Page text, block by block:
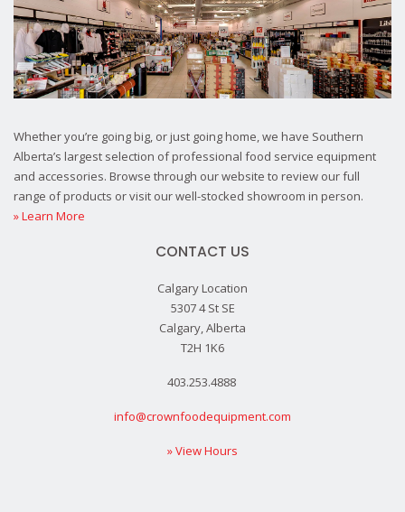
Whether you’re going big, or just going home, we have Southern
Alberta’s largest selection of professional food service equipment
and accessories. Browse through our website to review our full
range of products or visit our well-stocked showroom in person.
» Learn More
CONTACT US
Calgary Location
5307 4 St SE
Calgary, Alberta
T2H 1K6
403.253.4888
info@crownfoodequipment.com
» View Hours